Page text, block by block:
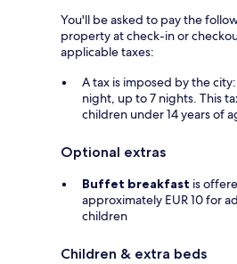
You'll be asked to pay the
property at check-in or
applicable taxes:
A tax is imposed by the
night, up to 7 nights. This
children under 14 years of
Optional extras
Buffet breakfast is
approximately EUR 10 for
children
Children & extra beds